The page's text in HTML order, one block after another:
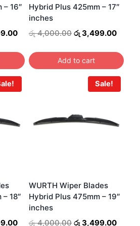
16″
Current
is:
රු 3,499.00.
Hybrid Plus 425mm – 17″
inches
රු4,000.00 Original
was:
රු 4,000.00.
රු3,499.00
is:
රු
Add to cart
18″
Current
Sale!
WURTH Wiper Blades
Hybrid Plus 475mm – 19″
inches
රු4,000.00 Original
රු3,499.00